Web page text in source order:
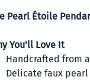
Pearl Étoile
You'll Love It
Handcrafted from
Delicate faux